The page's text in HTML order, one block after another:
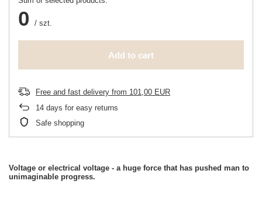
0 / szt.
Add to cart
Free and fast delivery from 101,00 EUR
14 days for easy returns
Safe shopping
Voltage or electrical voltage - a huge force that has pushed man to
unimaginable progress.